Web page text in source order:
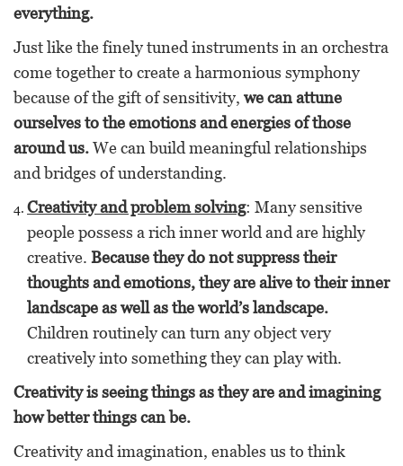
everything.
Just like the finely tuned instruments in an orchestra
come together to create a harmonious symphony
because of the gift of sensitivity, we can attune
ourselves to the emotions and energies of those
around us.We can build meaningful relationships
and bridges of understanding.
Creativity and problem solving: Many sensitive
people possess a rich inner world and are highly
creative. Because they do not suppress their
thoughts and emotions, they are alive to their inner
landscape as well as the world’s landscape.
Children routinely can turn any object very
creatively into something they can play with.
Creativity is seeing things as they are and imagining
how better things can be.
Creativity and imagination, enables us to think